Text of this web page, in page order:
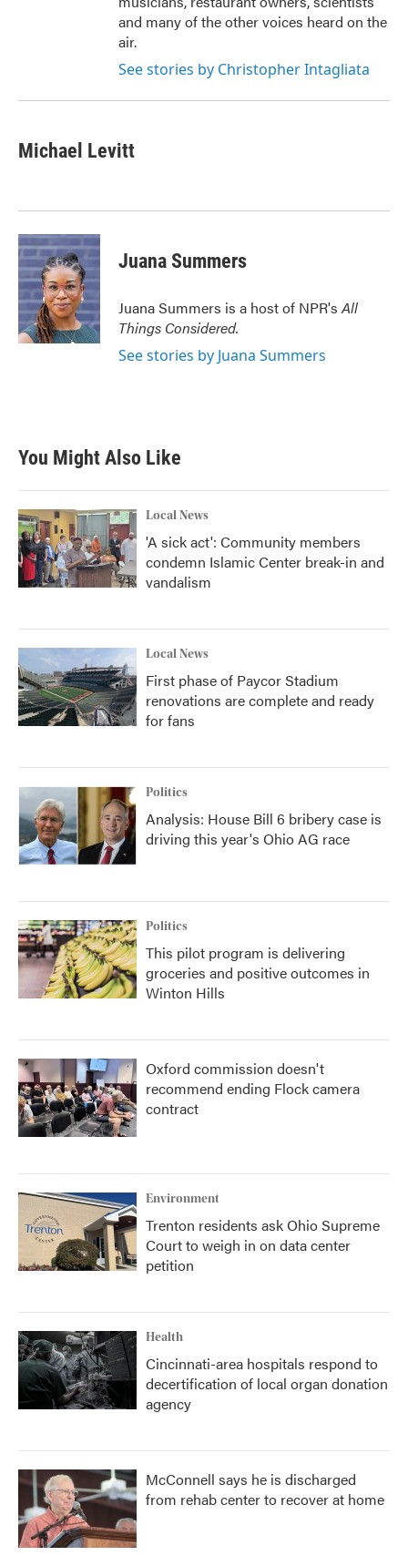
and many of the other voices heard on the
air.
See stories by Christopher Intagliata
Michael Levitt
Juana Summers
Juana Summers is a host of NPR'sAll
Things Considered.
See stories by Juana Summers
You Might Also Like
Local News
'A sick act': Community members
condemn Islamic Center break-in and
vandalism
Local News
First phase of Paycor Stadium
renovations are complete and ready
for fans
Politics
Analysis: House Bill 6 bribery case is
driving this year's Ohio AG race
Politics
This pilot program is delivering
groceries and positive outcomes in
Winton Hills
Oxford commission doesn't
recommend ending Flock camera
contract
Environment
Trenton residents ask Ohio Supreme
Court to weigh in on data center
petition
Health
Cincinnati-area hospitals respond to
decertification of local organ donation
agency
McConnell says he is discharged
from rehab center to recover at home